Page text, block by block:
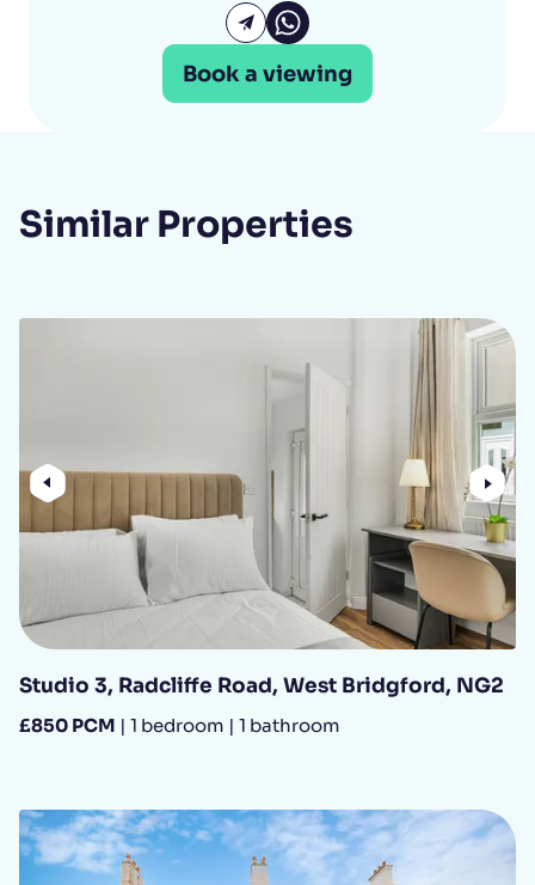
Email Katie Ellery
Katie Ellery Whatsapp
Book a viewing
Similar Properties
Previous
Studio 3, Radcliffe Road, West Bridgford, NG2
£850 PCM | 1 bedroom | 1 bathroom